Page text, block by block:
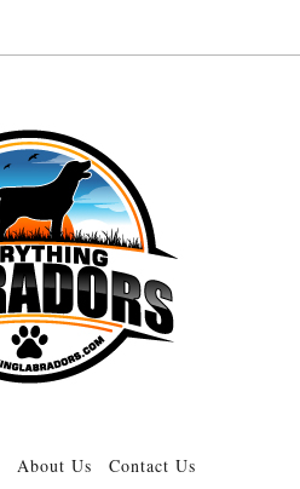
About Us Contact Us